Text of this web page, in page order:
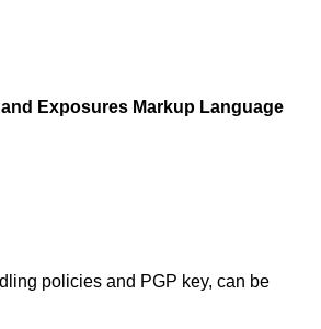
Exposures Markup Language
policies and PGP key, can be